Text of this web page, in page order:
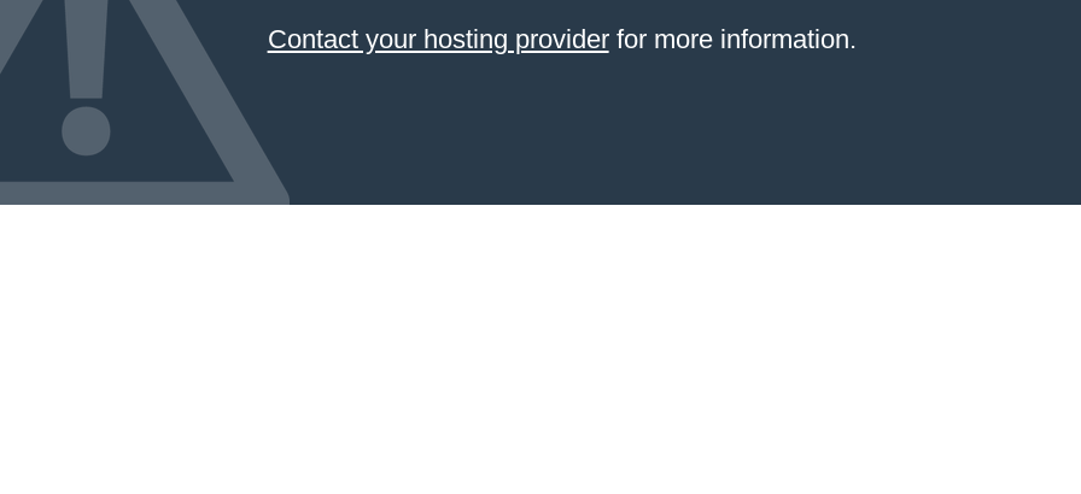
Contact your hosting providerfor more information.